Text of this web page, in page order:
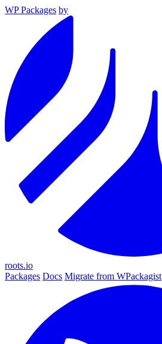
WP Packages by
roots.io
Packages Docs Migrate from WPackagist